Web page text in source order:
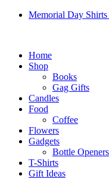
Skip
Memorial Day
Home
Shop
Books
Gag Gifts
Candles
Food
Coffee
Flowers
Gadgets
Bottle Openers
T-Shirts
Gift Ideas